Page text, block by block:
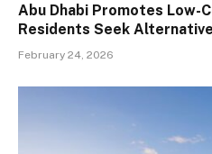
Abu Dhabi Promotes Low-
Residents Seek
February 24, 2026